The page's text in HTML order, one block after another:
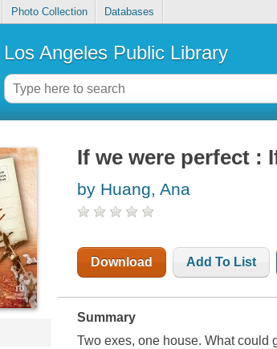
Photo Collection Databases
Los Angeles Public Library
If we were perfect :
by Huang, Ana
Download Add To List
Summary
Two exes, one house. What could